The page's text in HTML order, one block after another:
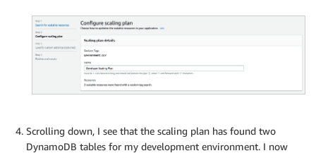
Scrolling down, I see that the scaling plan has found two
DynamoDB tables for my development environment. I now